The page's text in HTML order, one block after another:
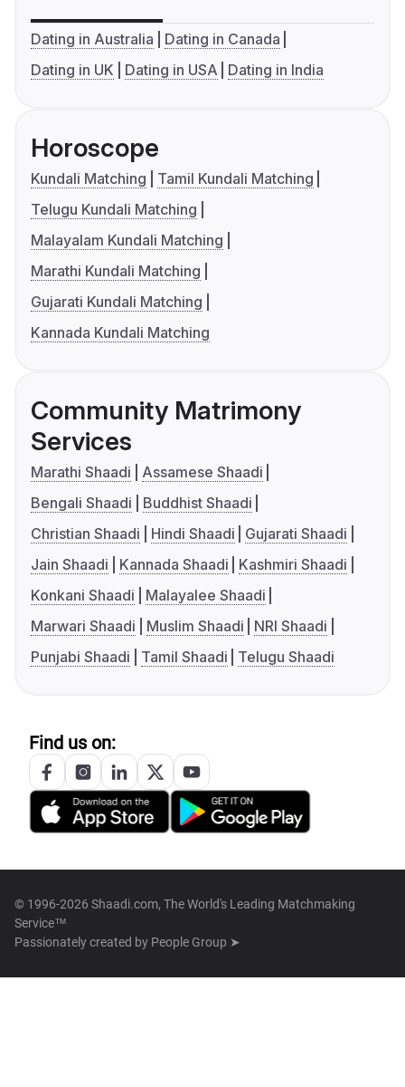
Dating in Australia
Dating in Canada
Dating in UK
Dating in USA Dating in India
Horoscope
Kundali Matching
Tamil Kundali Matching
Telugu Kundali Matching
Malayalam Kundali Matching
Marathi Kundali Matching
Gujarati Kundali Matching
Kannada Kundali Matching
Community Matrimony
Services
Marathi Shaadi
Assamese Shaadi
Bengali Shaadi
Buddhist Shaadi
Christian Shaadi
Hindi Shaadi
Gujarati Shaadi
Jain Shaadi
Kannada Shaadi
Kashmiri Shaadi
Konkani Shaadi
Malayalee Shaadi
Marwari Shaadi
Muslim Shaadi
NRI Shaadi
Punjabi Shaadi
Tamil Shaadi Telugu Shaadi
Find us on:
© 1996-2026 Shaadi.com, The World's Leading Matchmaking
Service™
Passionately created by People Group ➤